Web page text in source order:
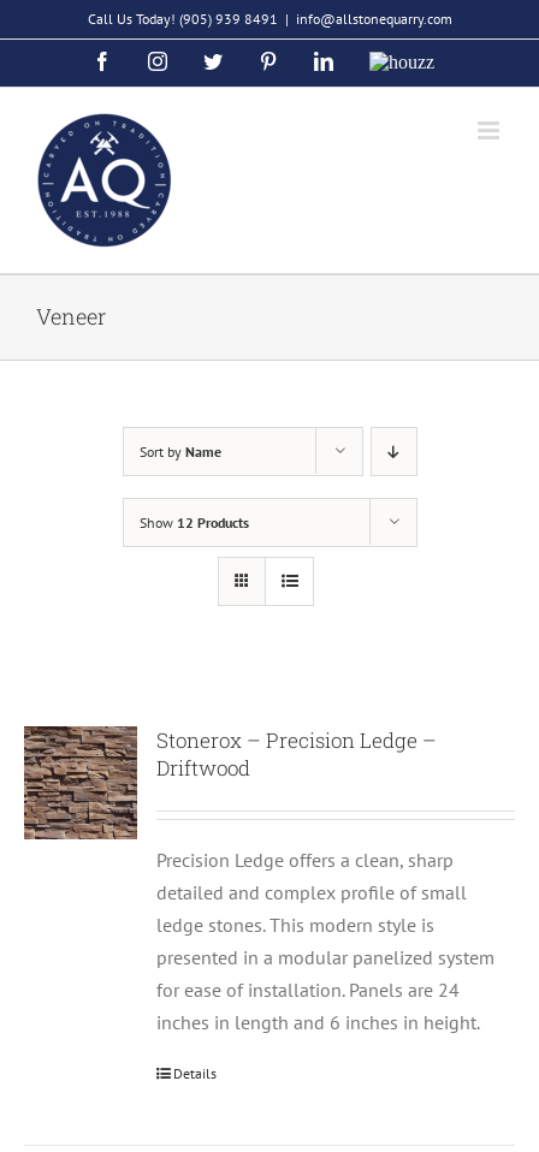
to
Call Us Today! (905) 939 8491 | info@allstonequarry.com
FacebookInstagramTwitter PinterestLinkedIn
Houzz
Veneer
Sort by Name
Show 12 Products
Stonerox – Precision Ledge –
Driftwood
Precision Ledge offers a clean, sharp
detailed and complex profile of small
ledge stones. This modern style is
presented in a modular panelized system
for ease of installation. Panels are 24
inches in length and 6 inches in height.
Details